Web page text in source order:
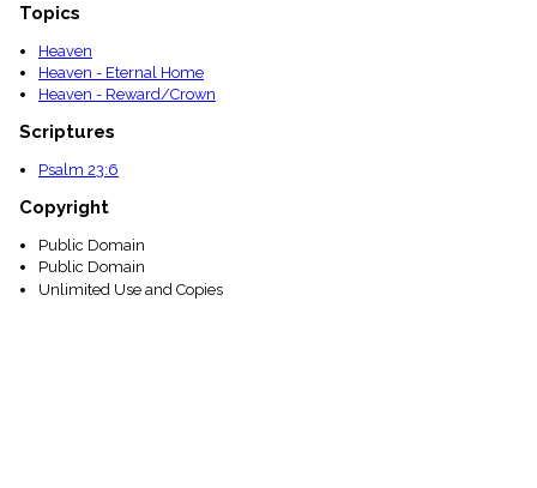
Topics
Heaven
Heaven - Eternal Home
Heaven - Reward/Crown
Scriptures
Psalm 23:6
Copyright
Public Domain
Public Domain
Unlimited Use and Copies